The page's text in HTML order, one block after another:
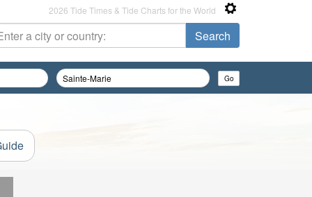
2026 Tide Times & Tide Charts for the World